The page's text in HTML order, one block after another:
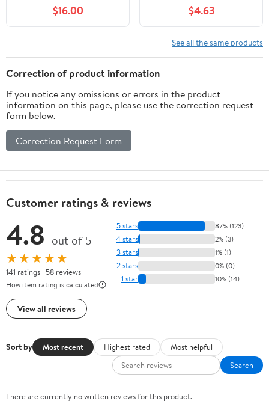
Bag for Women
$16.00 $4.63
See all the same products
Correction of product information
If you notice any omissions or errors in the product
information on this page, please use the correction request
form below.
Correction Request Form
Customer ratings & reviews
4.8 out of 5
★★★★★
141 ratings | 58 reviews
How item rating is calculated
View all reviews
5 stars 87% (123)
4 stars 2% (3)
3 stars 1% (1)
2 stars 0% (0)
1 star 10% (14)
Sort by Most recent Highest rated
Most helpful
Search
There are currently no written reviews for this product.